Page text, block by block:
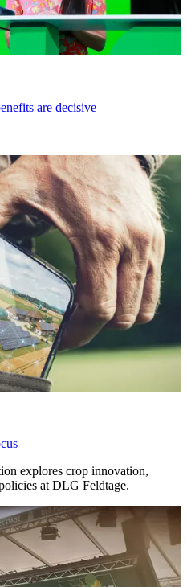
are decisive
explores crop innovation,
at DLG Feldtage.